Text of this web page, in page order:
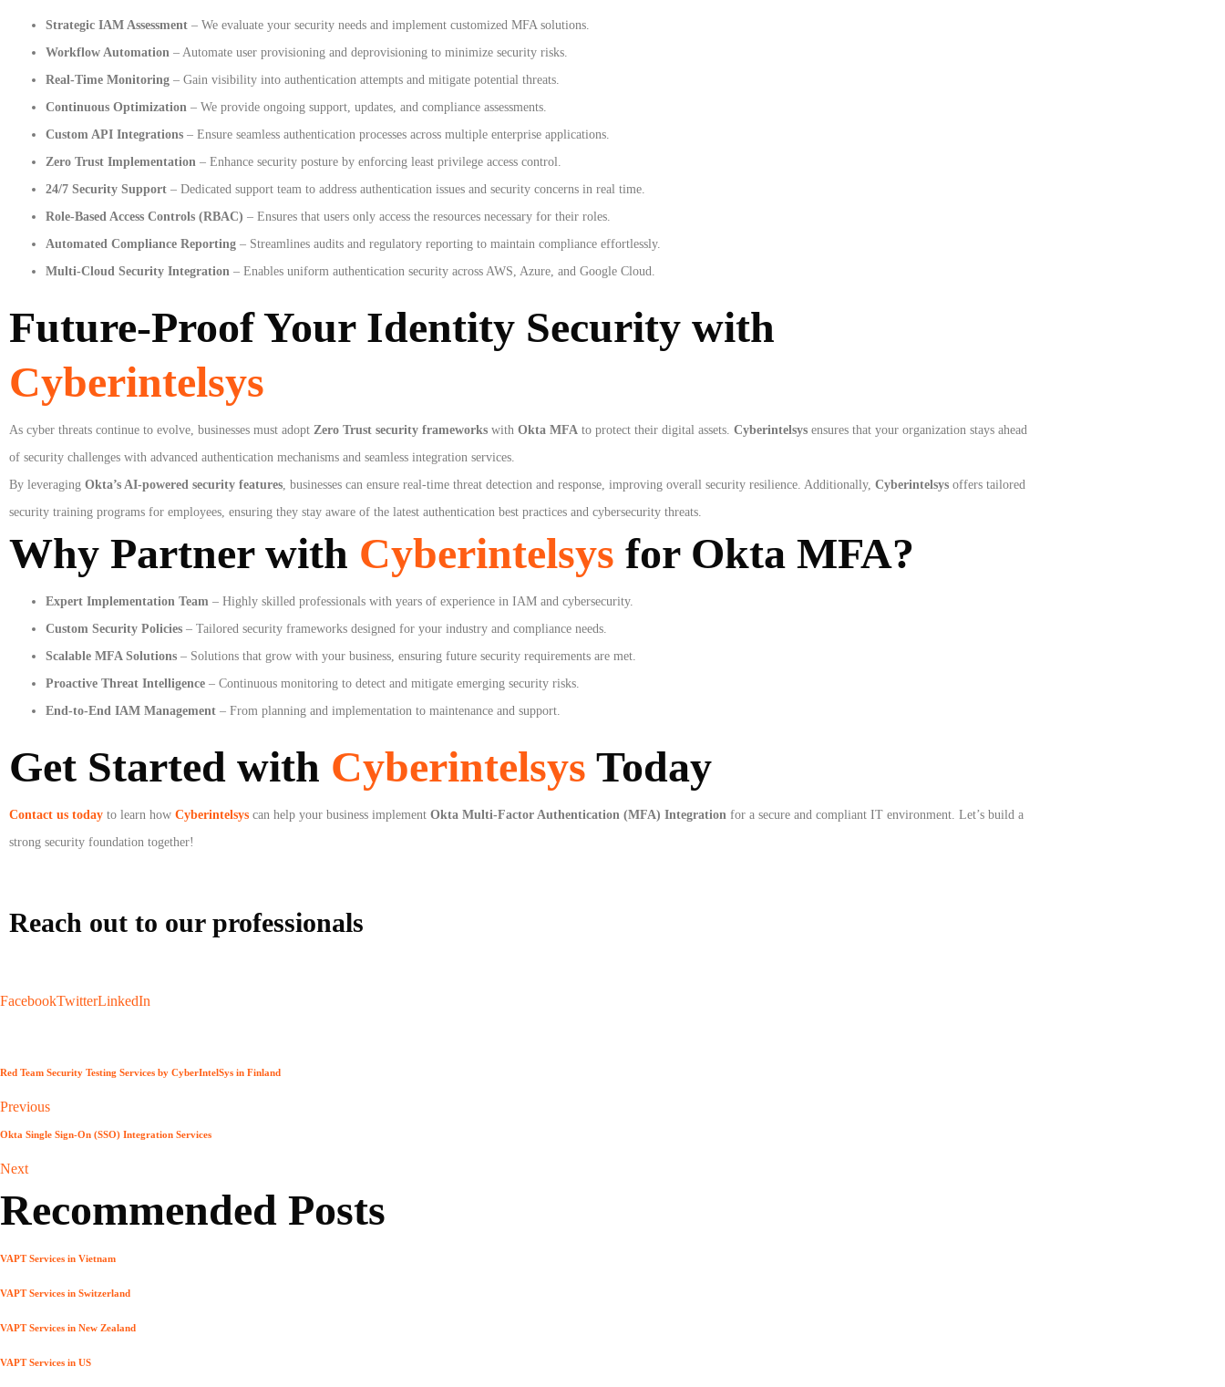
Strategic IAM Assessment – We evaluate your security needs and implement customized MFA solutions.
Workflow Automation – Automate user provisioning and deprovisioning to minimize security risks.
Real-Time Monitoring – Gain visibility into authentication attempts and mitigate potential threats.
Continuous Optimization – We provide ongoing support, updates, and compliance assessments.
Custom API Integrations – Ensure seamless authentication processes across multiple enterprise applications.
Zero Trust Implementation – Enhance security posture by enforcing least privilege access control.
24/7 Security Support – Dedicated support team to address authentication issues and security concerns in real time.
Role-Based Access Controls (RBAC) – Ensures that users only access the resources necessary for their roles.
Automated Compliance Reporting – Streamlines audits and regulatory reporting to maintain compliance effortlessly.
Multi-Cloud Security Integration – Enables uniform authentication security across AWS, Azure, and Google Cloud.
Future-Proof Your Identity Security with
Cyberintelsys
As cyber threats continue to evolve, businesses must adopt Zero Trust security frameworks with Okta MFA to protect their digital assets. Cyberintelsys ensures that your organization stays ahead
of security challenges with advanced authentication mechanisms and seamless integration services.
By leveraging Okta’s AI-powered security features, businesses can ensure real-time threat detection and response, improving overall security resilience. Additionally, Cyberintelsys offers tailored
security training programs for employees, ensuring they stay aware of the latest authentication best practices and cybersecurity threats.
Why Partner with Cyberintelsys for Okta MFA?
Expert Implementation Team – Highly skilled professionals with years of experience in IAM and cybersecurity.
Custom Security Policies – Tailored security frameworks designed for your industry and compliance needs.
Scalable MFA Solutions – Solutions that grow with your business, ensuring future security requirements are met.
Proactive Threat Intelligence – Continuous monitoring to detect and mitigate emerging security risks.
End-to-End IAM Management – From planning and implementation to maintenance and support.
Get Started with Cyberintelsys Today
Contact us today to learn how Cyberintelsys can help your business implement Okta Multi-Factor Authentication (MFA) Integration for a secure and compliant IT environment. Let’s build a
strong security foundation together!
Reach out to our professionals
FacebookTwitterLinkedIn
Red Team Security Testing Services by CyberIntelSys in Finland
Previous
Okta Single Sign-On (SSO) Integration Services
Next
Recommended Posts
VAPT Services in Vietnam
VAPT Services in Switzerland
VAPT Services in New Zealand
VAPT Services in US